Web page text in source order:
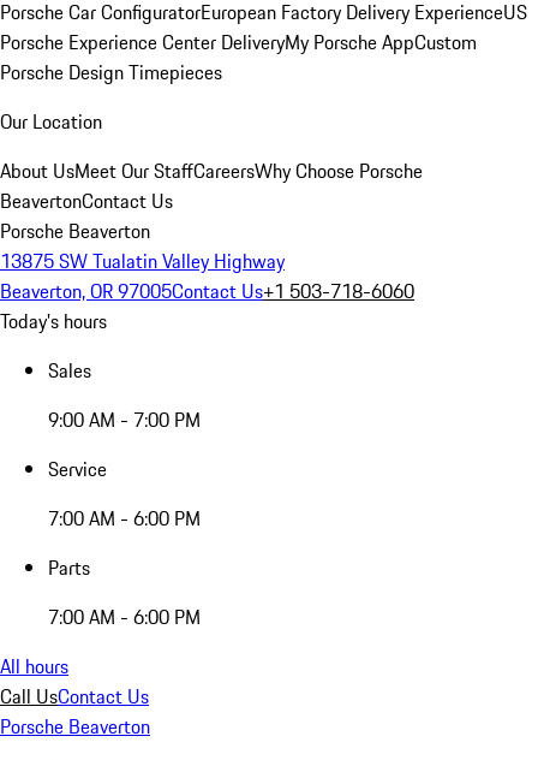
Porsche Car ConfiguratorEuropean Factory Delivery ExperienceUS
Porsche Experience Center DeliveryMy Porsche AppCustom
Porsche Design Timepieces
Our Location
About UsMeet Our StaffCareersWhy Choose Porsche
BeavertonContact Us
Porsche Beaverton
13875 SW Tualatin Valley Highway
Beaverton, OR 97005Contact Us+1 503-718-6060
Today's hours
Sales
9:00 AM - 7:00 PM
Service
7:00 AM - 6:00 PM
Parts
7:00 AM - 6:00 PM
All hours
Call UsContact Us
Porsche Beaverton